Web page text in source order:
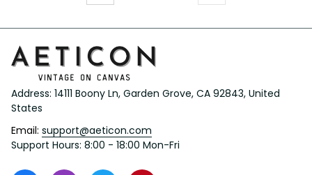
Address: 14111 Boony Ln, Garden Grove, CA 92843, United
States
Email: support@aeticon.com
Support Hours: 8:00 - 18:00 Mon-Fri